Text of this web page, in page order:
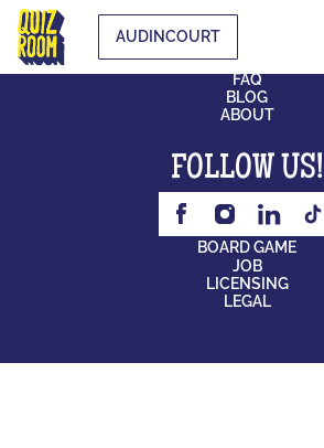
AUDINCOURT
CONTACT
FAQ
BLOG
ABOUT
FOLLOW US!
BOARD GAME
JOB
LICENSING
LEGAL